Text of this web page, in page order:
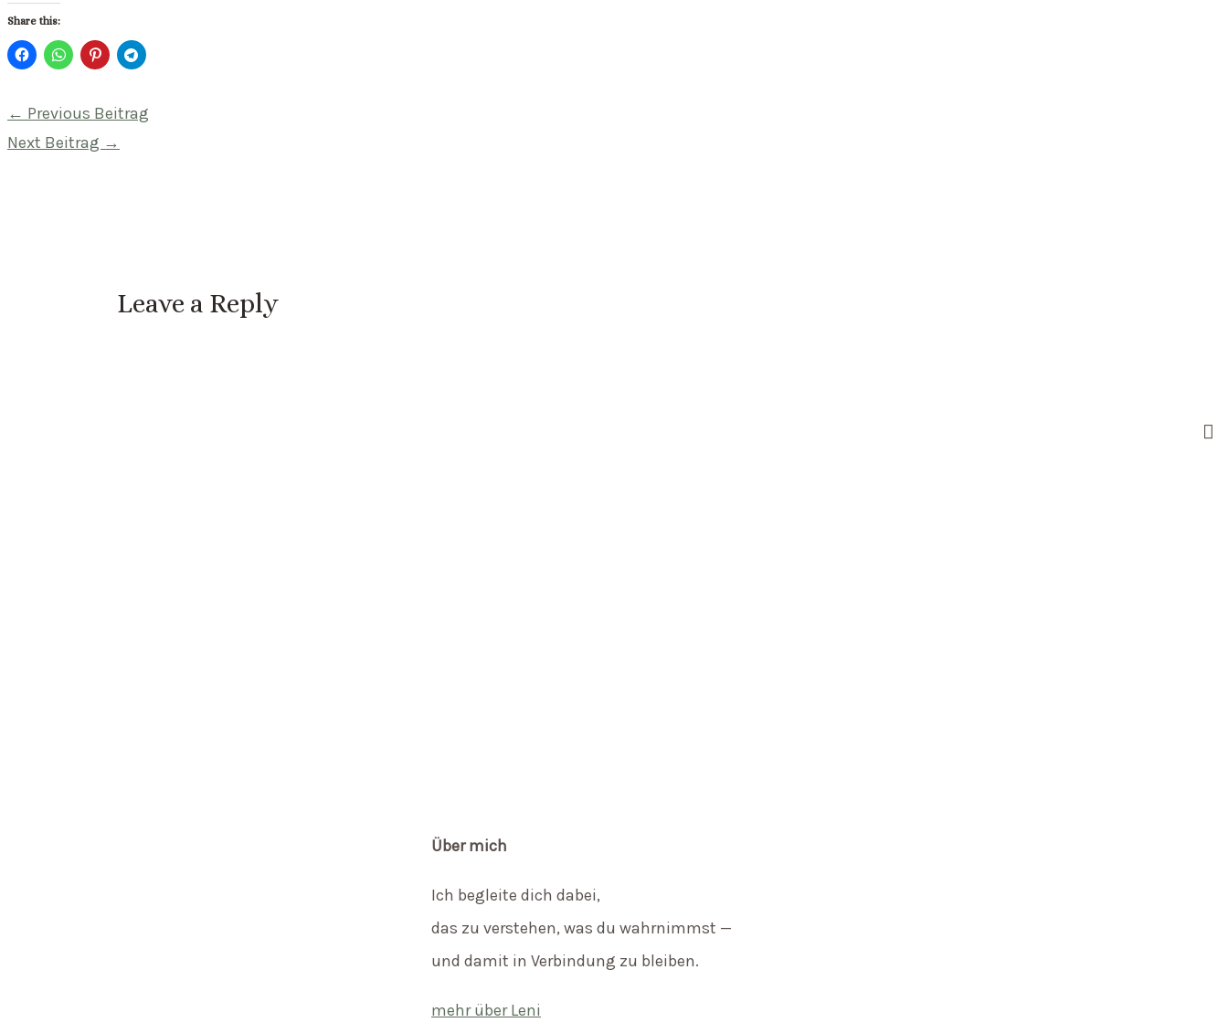
Share this:
Beitragsnavigation
← Previous Beitrag
Next Beitrag →
Leave a Reply
Über mich
Ich begleite dich dabei,
das zu verstehen, was du wahrnimmst —
und damit in Verbindung zu bleiben.
mehr über Leni